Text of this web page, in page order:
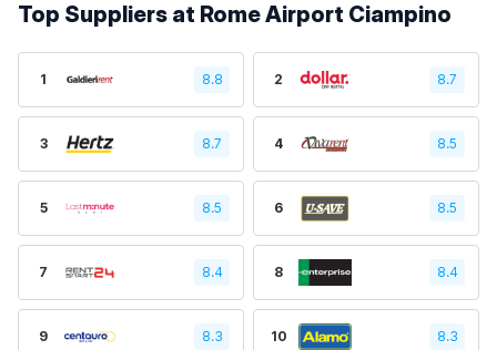
Top Suppliers at Rome Airport Ciampino
1 8.8 2 8.7
3 8.7 4 8.5
5 8.5 6 8.5
7 8.4 8 8.4
9 8.3 10 8.3